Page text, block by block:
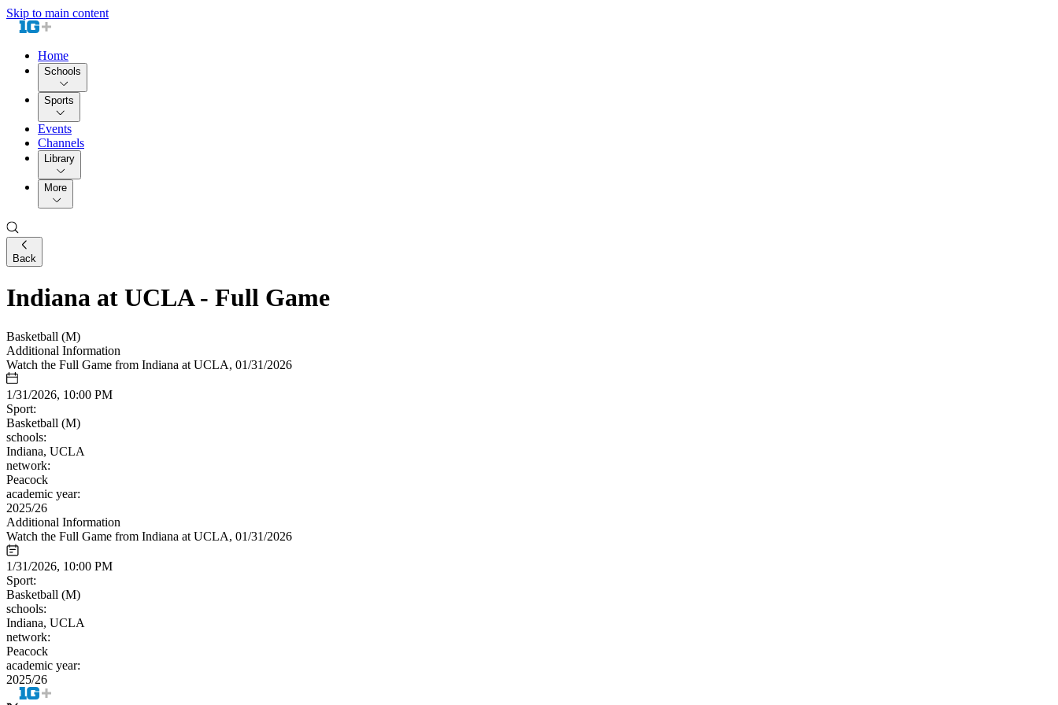
Skip to main content
Home
Schools
Sports
Events
Channels
Library
More
Back
Indiana at UCLA - Full Game
Basketball (M)
Additional Information
Watch the Full Game from Indiana at UCLA, 01/31/2026
1/31/2026, 10:00 PM
Sport:
Basketball (M)
schools:
Indiana, UCLA
network:
Peacock
academic year:
2025/26
Additional Information
Watch the Full Game from Indiana at UCLA, 01/31/2026
1/31/2026, 10:00 PM
Sport:
Basketball (M)
schools:
Indiana, UCLA
network:
Peacock
academic year:
2025/26